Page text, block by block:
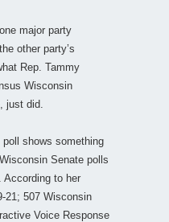
major party
other party’s
Rep. Tammy
Wisconsin
just did.
poll shows something
Senate polls
According to her
21; 507 Wisconsin
Voice Response